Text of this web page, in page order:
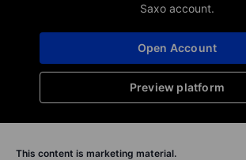
Saxo account.
Preview platform
Open Account
This content is marketing material.